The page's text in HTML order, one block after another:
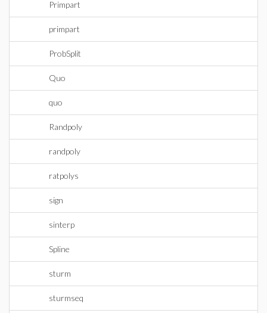
Primpart
primpart
ProbSplit
Quo
quo
Randpoly
randpoly
ratpolys
sign
sinterp
Spline
sturm
sturmseq